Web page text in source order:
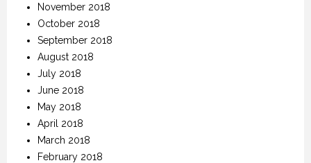
November 2018
October 2018
September 2018
August 2018
July 2018
June 2018
May 2018
April 2018
March 2018
February 2018